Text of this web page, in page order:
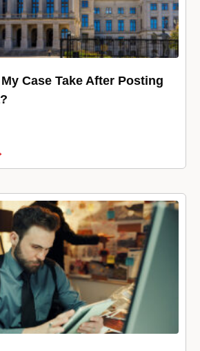
Case Take After Posting